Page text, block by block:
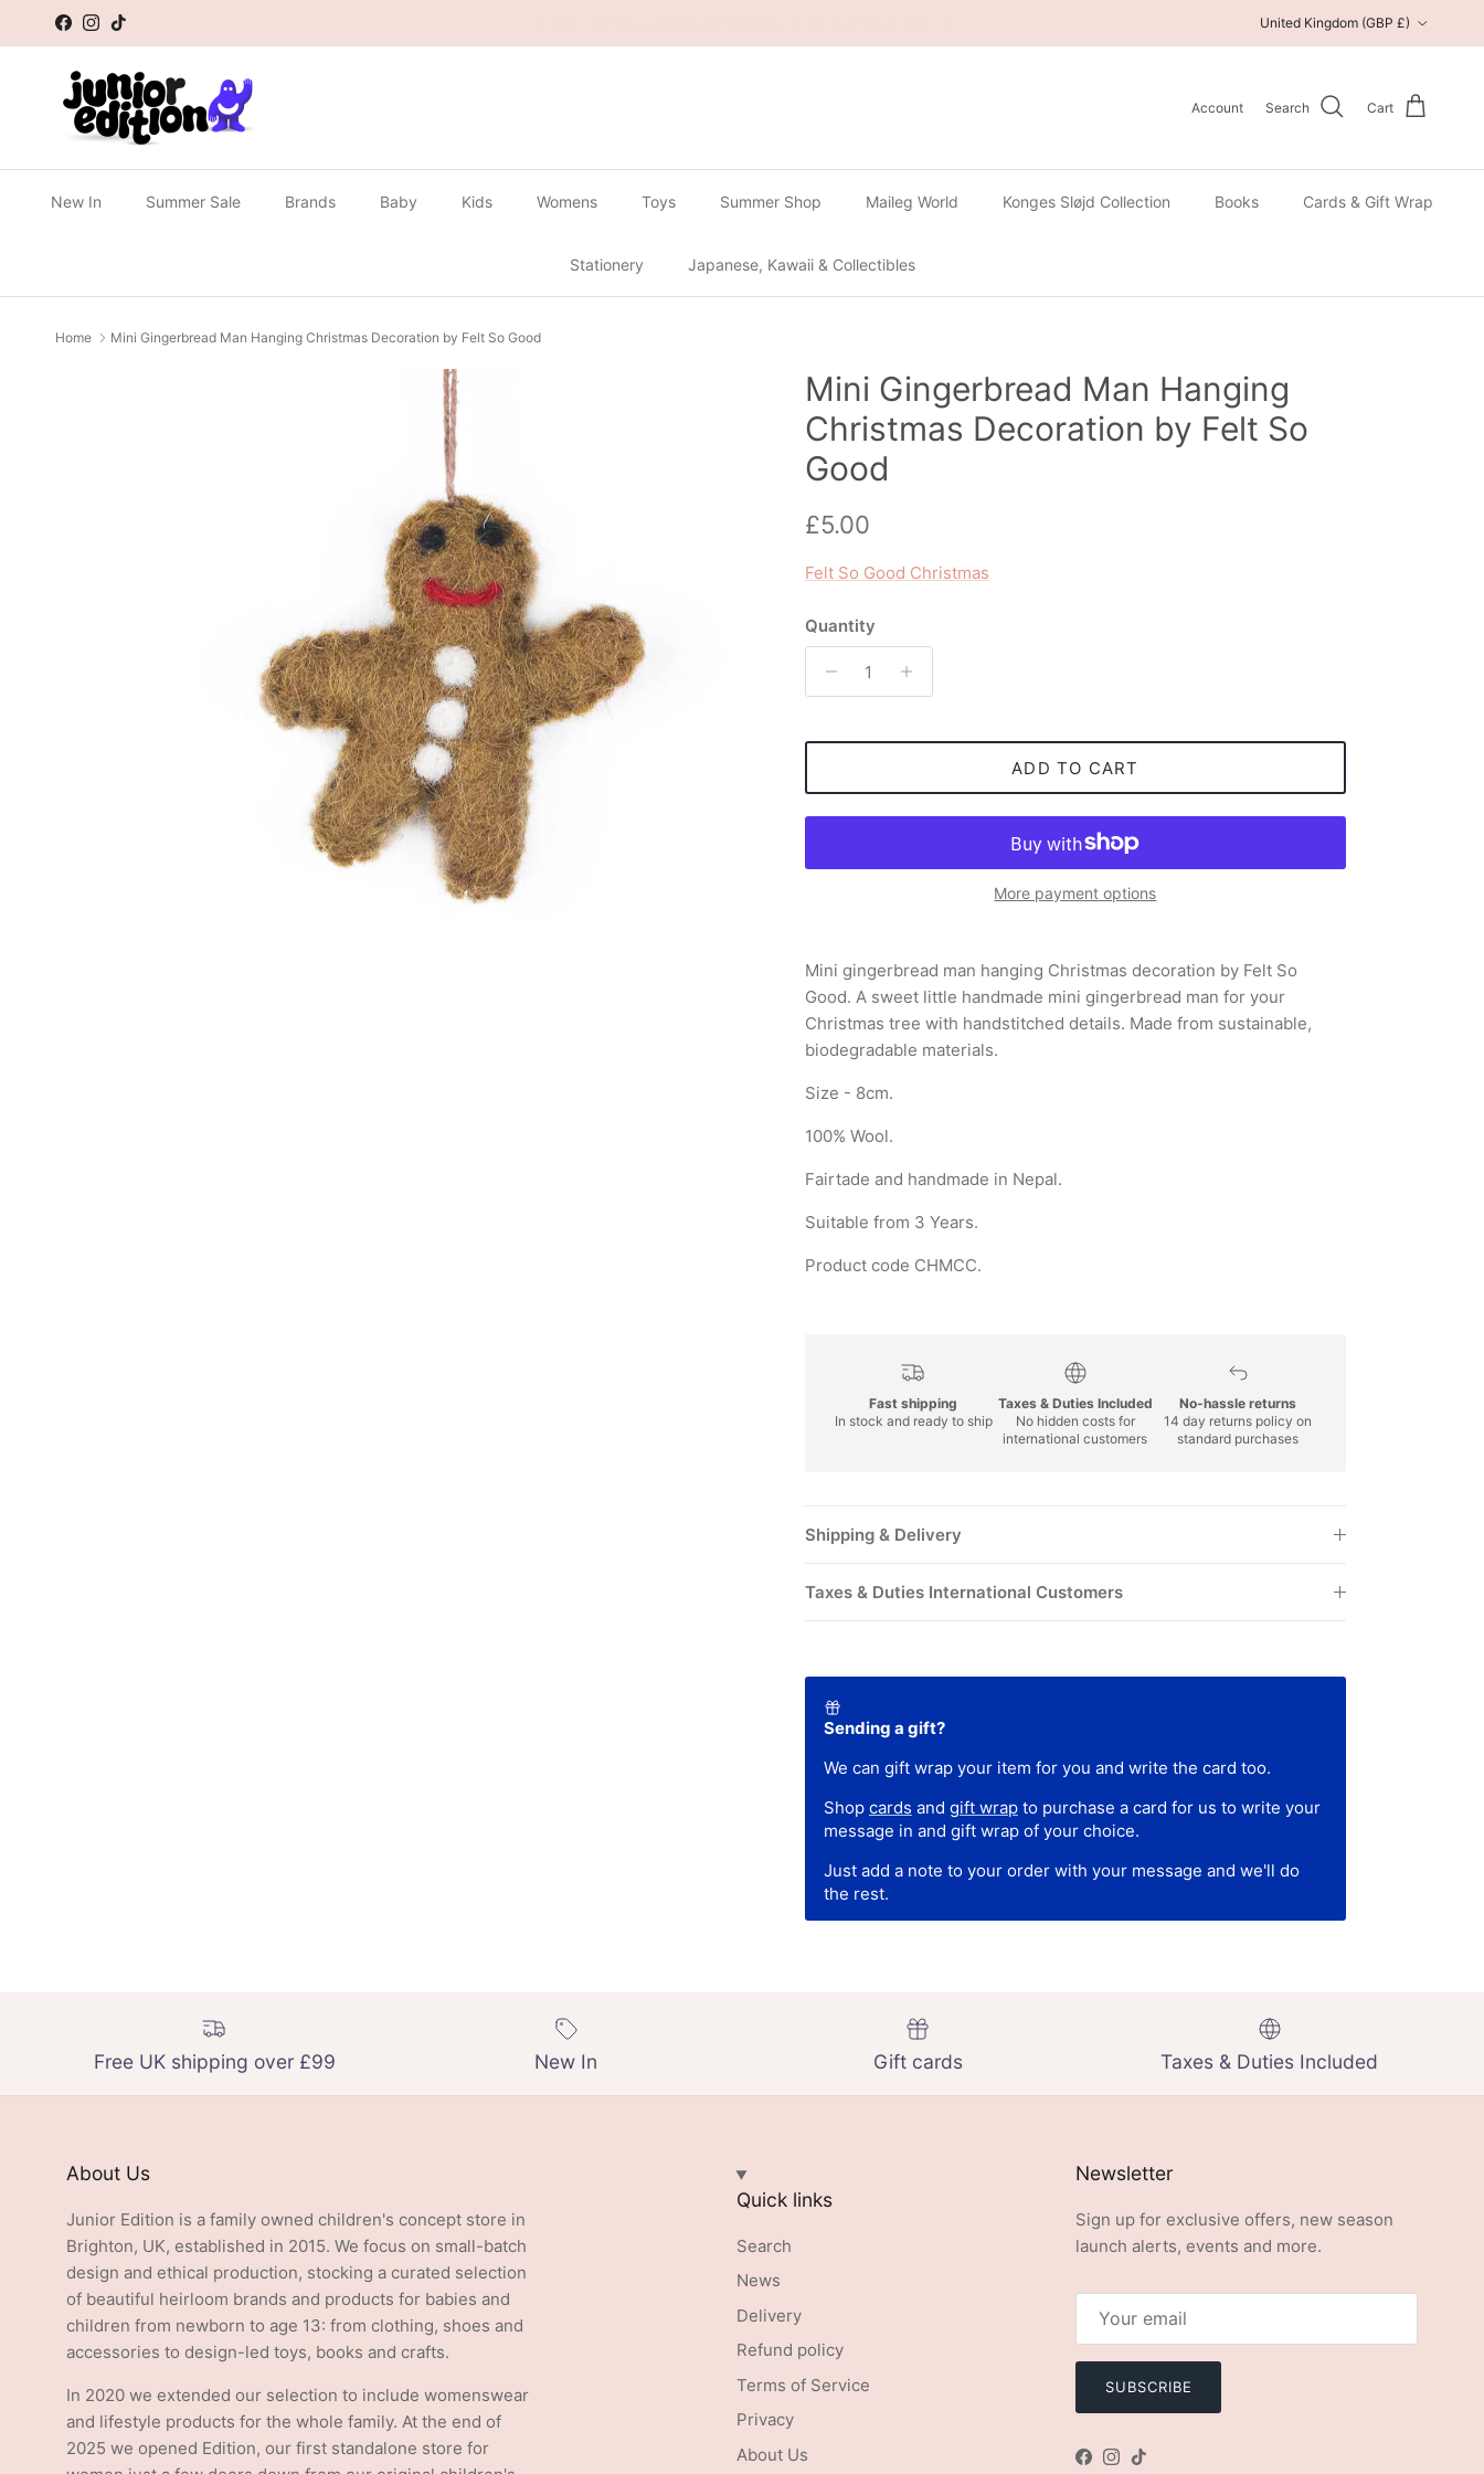
Skip to content
Facebook
Instagram
TikTok United Kingdom (GBP £)
Account Search Cart
New In Summer Sale Brands Baby Kids Womens Toys Summer Shop Maileg World Konges Sløjd Collection Books Cards & Gift Wrap
Stationery Japanese, Kawaii & Collectibles
Home Mini Gingerbread Man Hanging Christmas Decoration by Felt So Good
Mini Gingerbread Man Hanging
Christmas Decoration by Felt So
Good
Regular price
£5.00
Felt So Good Christmas
Quantity
ADD TO CART
More payment options
Mini gingerbread man hanging Christmas decoration by Felt So
Good. A sweet little handmade mini gingerbread man for your
Christmas tree with handstitched details. Made from sustainable,
biodegradable materials.
Size - 8cm.
100% Wool.
Fairtade and handmade in Nepal.
Suitable from 3 Years.
Product code CHMCC.
Fast shipping
In stock and ready to ship
Taxes & Duties Included
No hidden costs for
international customers
No-hassle returns
14 day returns policy on
standard purchases
Shipping & Delivery
Taxes & Duties International Customers
Sending a gift?
We can gift wrap your item for you and write the card too.
Shop cards and gift wrapto purchase a card for us to write your
message in and gift wrap of your choice.
Just add a note to your order with your message and we'll do
the rest.
Free UK shipping over £99 New In Gift cards Taxes & Duties Included
About Us
Junior Edition is a family owned children's concept store in
Brighton, UK, established in 2015. We focus on small-batch
design and ethical production, stocking a curated selection
of beautiful heirloom brands and products for babies and
children from newborn to age 13: from clothing, shoes and
accessories to design-led toys, books and crafts.
In 2020 we extended our selection to include womenswear
and lifestyle products for the whole family. At the end of
2025 we opened Edition, our first standalone store for
Quick links
Search
News
Delivery
Refund policy
Terms of Service
Privacy
About Us
Newsletter
Sign up for exclusive offers, new season
launch alerts, events and more.
SUBSCRIBE
Facebook
Instagram
TikTok